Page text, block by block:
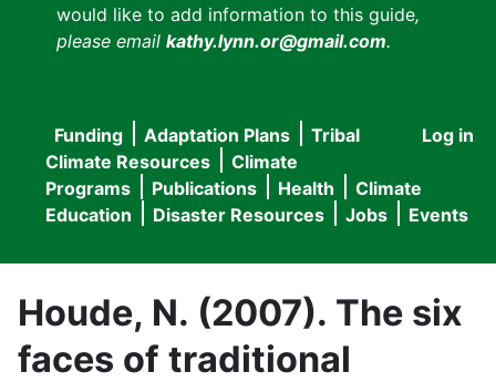
would like to add information to this guide,
please email kathy.lynn.or@gmail.com.
User
menu
Log in
Main
navigation
Funding Adaptation Plans
Tribal
Climate Resources
Climate
Programs
Publications Health
Climate
Education
Disaster Resources Jobs Events
Houde, N. (2007). The six
faces of traditional